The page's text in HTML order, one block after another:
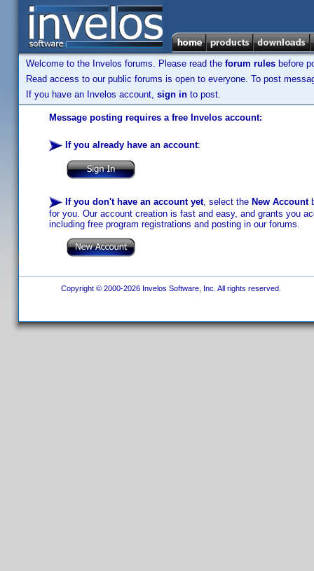
Welcome to the Invelos forums. Please read the forum rules before
Read access to our public forums is open to everyone. To post
If you have an Invelos account, sign in to post.
Message posting requires a free Invelos account:
If you already have an account:
If you don't have an account yet, select the New Account
for you. Our account creation is fast and easy, and grants you
including free program registrations and posting in our forums.
Copyright © 2000-2026 Invelos Software, Inc. All rights reserved.